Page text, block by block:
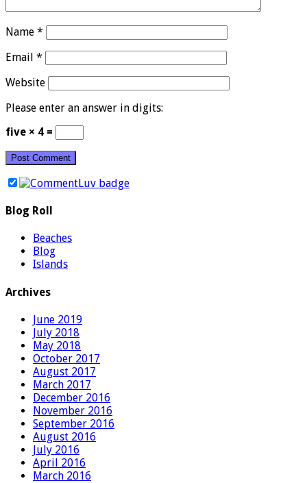
Name *
Email *
Website
Please enter an answer in digits:
five × 4 =
Blog Roll
Beaches
Blog
Islands
Archives
June 2019
July 2018
May 2018
October 2017
August 2017
March 2017
December 2016
November 2016
September 2016
August 2016
July 2016
April 2016
March 2016